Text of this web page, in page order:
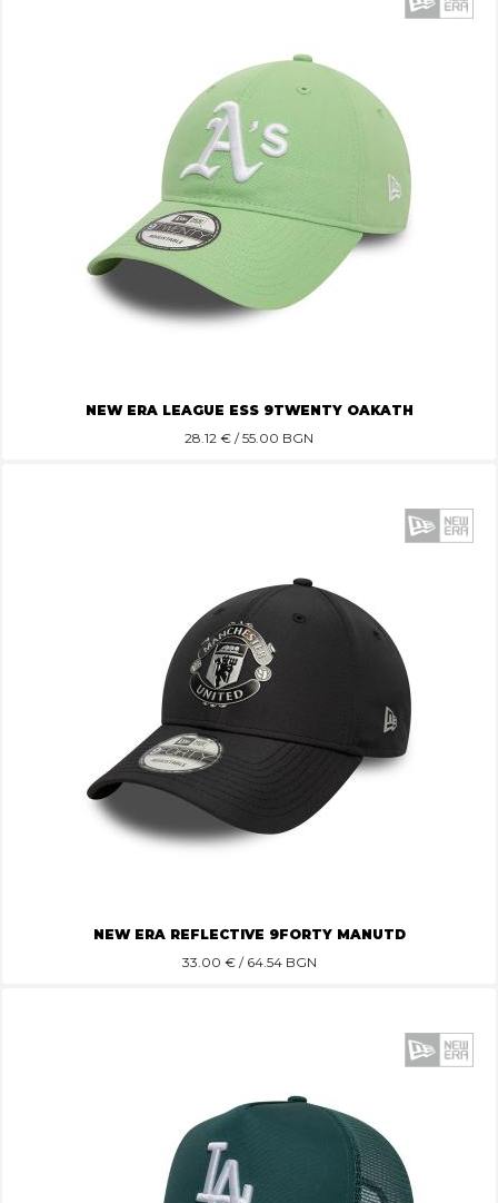
NEW ERA LEAGUE ESS 9TWENTY OAKATH
28.12 € / 55.00 BGN
NEW ERA REFLECTIVE 9FORTY MANUTD
33.00 € / 64.54 BGN